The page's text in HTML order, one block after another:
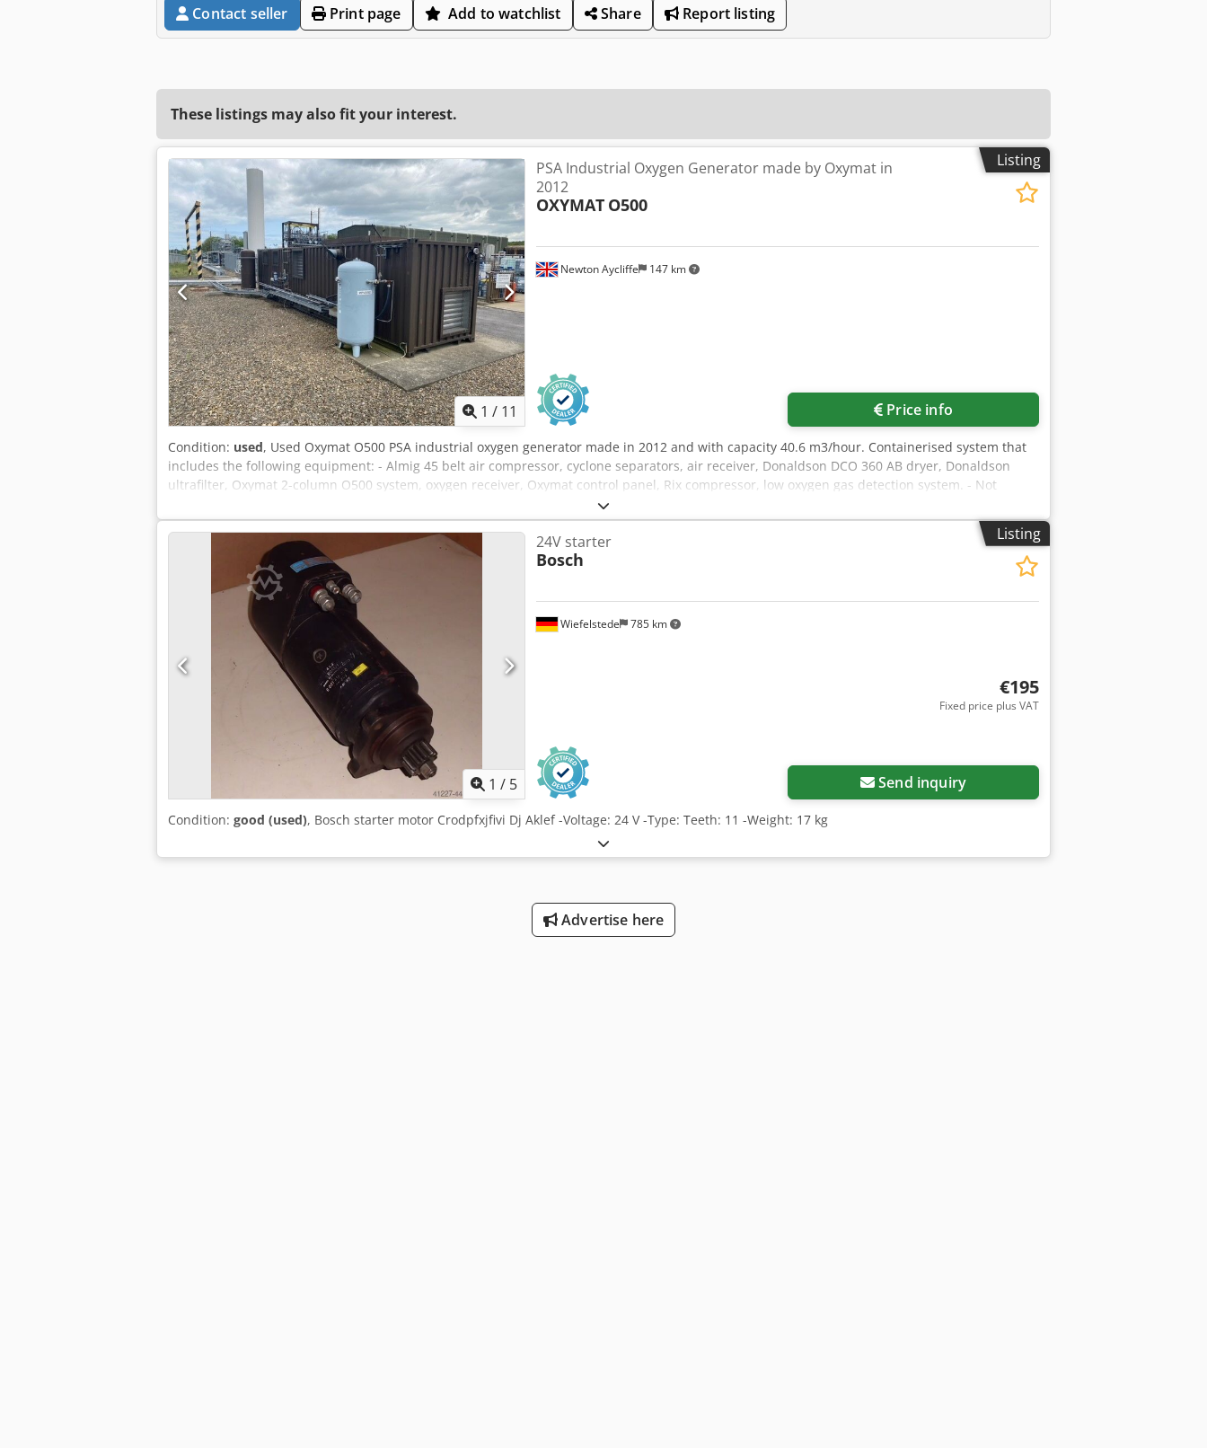
Contact seller Print page Add to watchlist Share Report listing
These listings may also fit your interest.
Listing
1 / 11
Newton Aycliffe 147 km
PSA Industrial Oxygen Generator made by Oxymat in
2012
OXYMAT O500
Price info
Condition: used, Used Oxymat O500 PSA industrial oxygen generator made in 2012 and with capacity 40.6 m3/hour. Containerised system that
includes the following equipment: - Almig 45 belt air compressor, cyclone separators, air receiver, Donaldson DCO 360 AB dryer, Donaldson
ultrafilter, Oxymat 2-column O500 system, oxygen receiver, Oxymat control panel, Rix compressor, low oxygen gas detection system. - Not
Listing
1 / 5
Wiefelstede 785 km
24V starter
Bosch
€195
Fixed price plus VAT
Send inquiry
Condition: good (used), Bosch starter motor Crodpfxjfivi Dj Aklef -Voltage: 24 V -Type: Teeth: 11 -Weight: 17 kg
Advertise here